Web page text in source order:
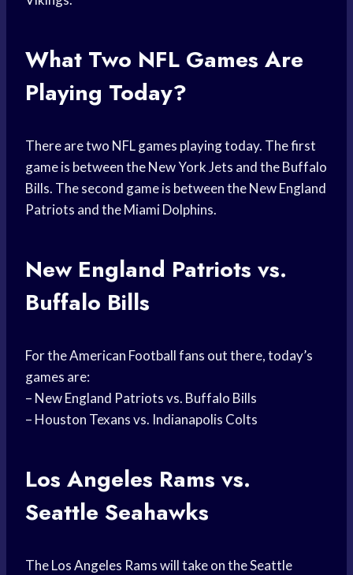
What Two NFL Games Are
Playing Today?
There are two NFL games playing today. The first
game is between the New York Jets and the Buffalo
Bills. The second game is between the New England
Patriots and the Miami Dolphins.
New England Patriots vs.
Buffalo Bills
For the American Football fans out there, today’s
games are:
– New England Patriots vs. Buffalo Bills
– Houston Texans vs. Indianapolis Colts
Los Angeles Rams vs.
Seattle Seahawks
The Los Angeles Rams will take on the Seattle